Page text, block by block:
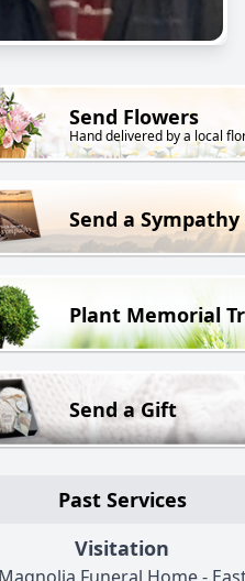
Send Flowers
Hand delivered by a local
Send a Sympathy
Plant Memorial
Send a Gift
Past Services
Visitation
Magnolia Funeral Home -